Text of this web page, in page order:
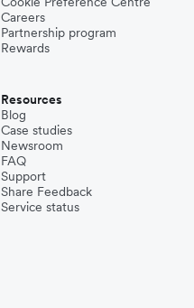
Careers
Partnership program
Rewards
Resources
Blog
Case studies
Newsroom
FAQ
Support
Share Feedback
Service status